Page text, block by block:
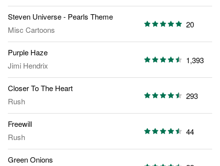
Steven Universe - Pearls Theme
Misc Cartoons
20
Purple Haze
Jimi Hendrix
1,393
Closer To The Heart
Rush
293
Freewill
Rush
44
Green Onions